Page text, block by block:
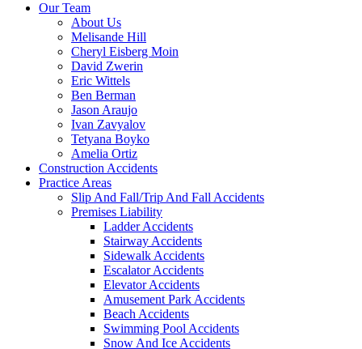
Our Team
About Us
Melisande Hill
Cheryl Eisberg Moin
David Zwerin
Eric Wittels
Ben Berman
Jason Araujo
Ivan Zavyalov
Tetyana Boyko
Amelia Ortiz
Construction Accidents
Practice Areas
Slip And Fall/Trip And Fall Accidents
Premises Liability
Ladder Accidents
Stairway Accidents
Sidewalk Accidents
Escalator Accidents
Elevator Accidents
Amusement Park Accidents
Beach Accidents
Swimming Pool Accidents
Snow And Ice Accidents